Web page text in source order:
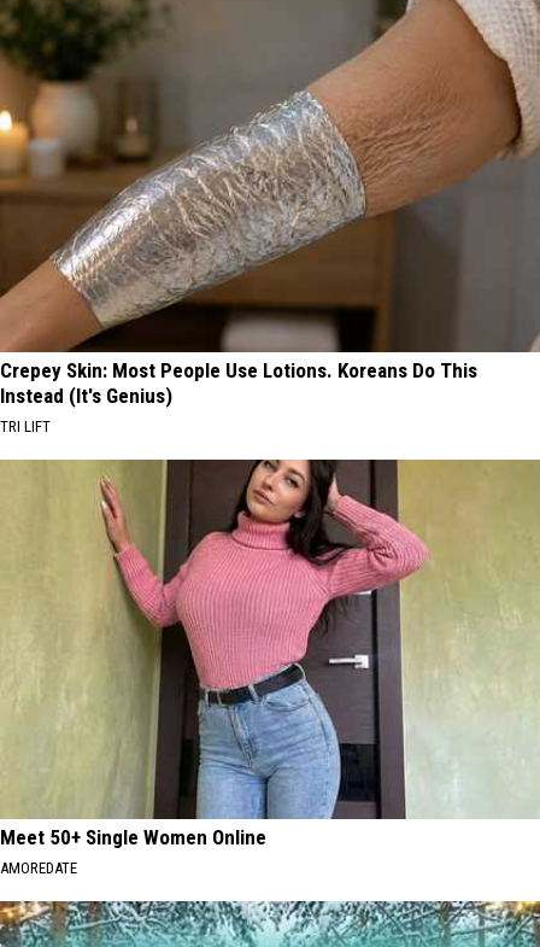
Crepey Skin: Most People Use Lotions. Koreans Do This
Instead (It's Genius)
TRI LIFT
Meet 50+ Single Women Online
AMOREDATE